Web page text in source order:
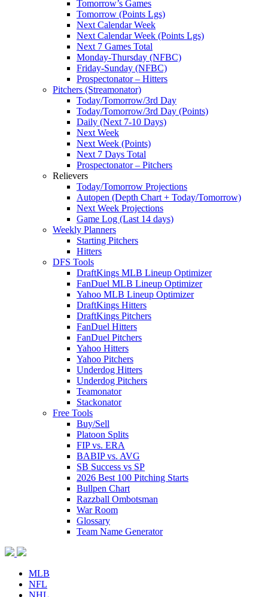
Tomorrow’s Games
Tomorrow (Points Lgs)
Next Calendar Week
Next Calendar Week (Points Lgs)
Next 7 Games Total
Monday-Thursday (NFBC)
Friday-Sunday (NFBC)
Prospectonator – Hitters
Pitchers (Streamonator)
Today/Tomorrow/3rd Day
Today/Tomorrow/3rd Day (Points)
Daily (Next 7-10 Days)
Next Week
Next Week (Points)
Next 7 Days Total
Prospectonator – Pitchers
Relievers
Today/Tomorrow Projections
Autopen (Depth Chart + Today/Tomorrow)
Next Week Projections
Game Log (Last 14 days)
Weekly Planners
Starting Pitchers
Hitters
DFS Tools
DraftKings MLB Lineup Optimizer
FanDuel MLB Lineup Optimizer
Yahoo MLB Lineup Optimizer
DraftKings Hitters
DraftKings Pitchers
FanDuel Hitters
FanDuel Pitchers
Yahoo Hitters
Yahoo Pitchers
Underdog Hitters
Underdog Pitchers
Teamonator
Stackonator
Free Tools
Buy/Sell
Platoon Splits
FIP vs. ERA
BABIP vs. AVG
SB Success vs SP
2026 Best 100 Pitching Starts
Bullpen Chart
Razzball Ombotsman
War Room
Glossary
Team Name Generator
MLB
NFL
NHL